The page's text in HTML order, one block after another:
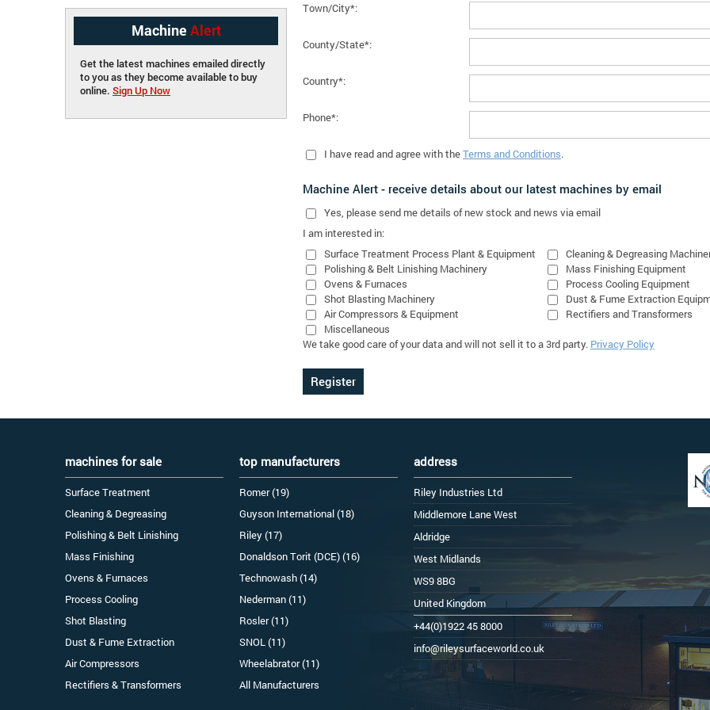
Town/City*:
County/State*:
Country*:
Phone*:
I have read and agree with theTerms and Conditions.
Machine Alert - receive details about our latest machines by email
Yes, please send me details of new stock and news via email
I am interested in:
Surface Treatment Process Plant & Equipment
Cleaning & Degreasing
Polishing & Belt Linishing Machinery
Mass Finishing Equipment
Ovens & Furnaces
Process Cooling Equipment
Shot Blasting Machinery
Dust & Fume Extraction
Air Compressors & Equipment
Rectifiers and Transformers
Miscellaneous
We take good care of your data and will not sell it to a 3rd party. Privacy Policy
Machine Alert
Get the latest machines emailed directly
to you as they become available to buy
online. Sign Up Now
machines for sale
Surface Treatment
Cleaning & Degreasing
Polishing & Belt Linishing
Mass Finishing
Ovens & Furnaces
Process Cooling
Shot Blasting
Dust & Fume Extraction
Air Compressors
Rectifiers & Transformers
top manufacturers
Romer (19)
Guyson International (18)
Riley (17)
Donaldson Torit (DCE) (16)
Technowash (14)
Nederman (11)
Rosler (11)
SNOL (11)
Wheelabrator (11)
All Manufacturers
address
Riley Industries Ltd
Middlemore Lane West
Aldridge
West Midlands
WS9 8BG
United Kingdom
+44(0)1922 45 8000
info@rileysurfaceworld.co.uk